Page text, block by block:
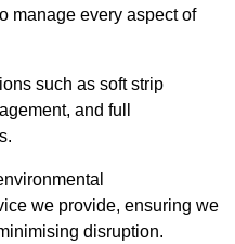
manage every aspect of
such as soft strip
and full
we provide, ensuring we
disruption.